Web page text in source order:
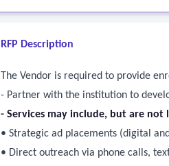
RFP Description
The Vendor is required to provide
- Partner with the institution to
- Services may include, but are not
• Strategic ad placements (digital
• Direct outreach via phone calls,